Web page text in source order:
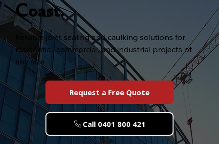
Coast.
Reliable joint sealing and caulking solutions for
residential, commercial, and industrial projects of
any size.
Request a Free Quote
Call 0401 800 421